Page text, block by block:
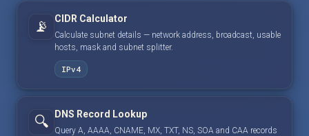
📡 CIDR Calculator
Calculate subnet details — network address, broadcast, usable
hosts, mask and subnet splitter.
IPv4
🔍 DNS Record Lookup
Query A, AAAA, CNAME, MX, TXT, NS, SOA and CAA records